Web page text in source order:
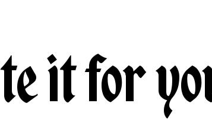
it for